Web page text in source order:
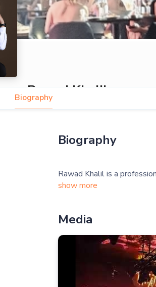
Rawad Khalil
Biography
Biography
show more
Media